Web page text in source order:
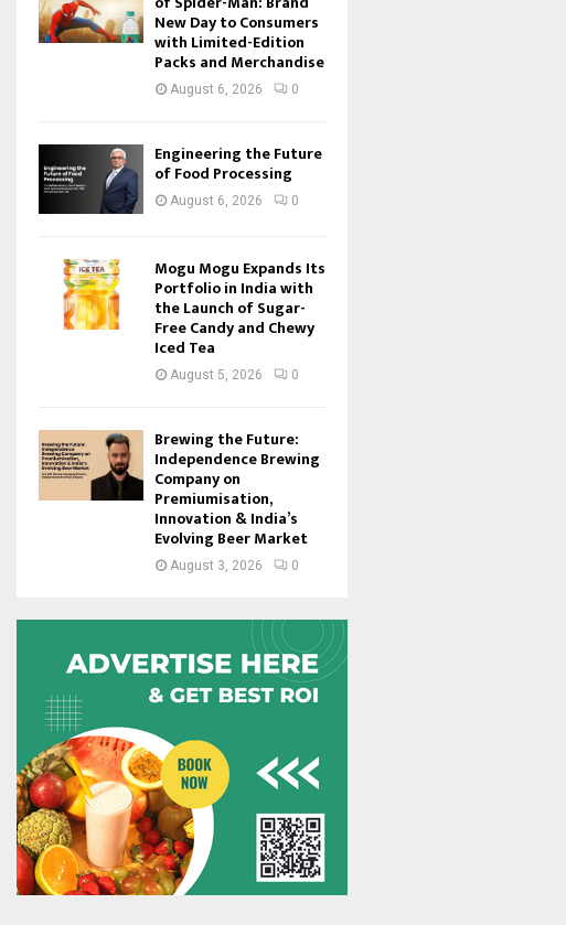
New Day to Consumers
with Limited-Edition
Packs and Merchandise
August 6, 2026 0
Engineering the Future
of Food Processing
August 6, 2026 0
Mogu Mogu Expands Its
Portfolio in India with
the Launch of Sugar-
Free Candy and Chewy
Iced Tea
August 5, 2026 0
Brewing the Future:
Independence Brewing
Company on
Premiumisation,
Innovation & India’s
Evolving Beer Market
August 3, 2026 0